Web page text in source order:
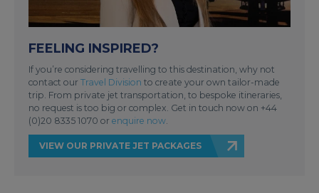
FEELING INSPIRED?
If you’re considering travelling to this destination, why not
contact our Travel Division to create your own tailor-made
trip. From private jet transportation, to bespoke itineraries,
no request is too big or complex. Get in touch now on +44
(0)20 8335 1070 or enquire now
VIEW OUR PRIVATE JET PACKAGES